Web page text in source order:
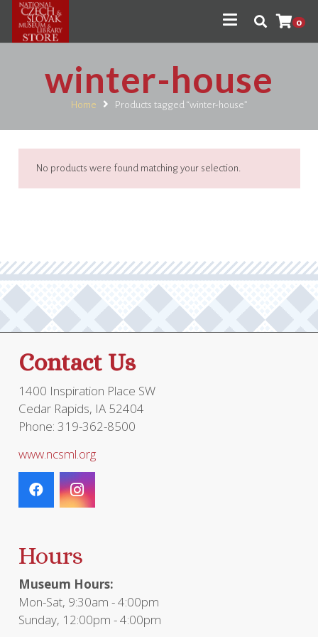
0
winter-house
Home Products tagged “winter-house”
No products were found matching your selection.
Contact Us
1400 Inspiration Place SW
Cedar Rapids, IA 52404
Phone: 319-362-8500
www.ncsml.org
Hours
Museum Hours:
Mon-Sat, 9:30am - 4:00pm
Sunday, 12:00pm - 4:00pm